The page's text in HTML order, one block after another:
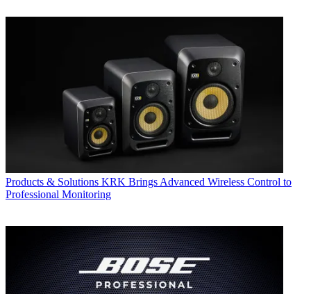
Products & Solutions KRK Brings Advanced Wireless Control to
Professional Monitoring